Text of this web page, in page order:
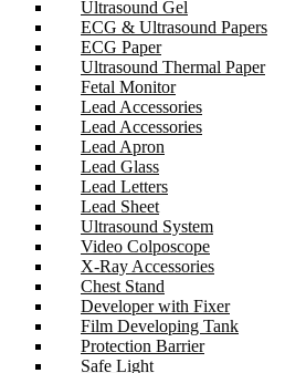
Ultrasound Gel
ECG & Ultrasound Papers
ECG Paper
Ultrasound Thermal Paper
Fetal Monitor
Lead Accessories
Lead Accessories
Lead Apron
Lead Glass
Lead Letters
Lead Sheet
Ultrasound System
Video Colposcope
X-Ray Accessories
Chest Stand
Developer with Fixer
Film Developing Tank
Protection Barrier
Safe Light